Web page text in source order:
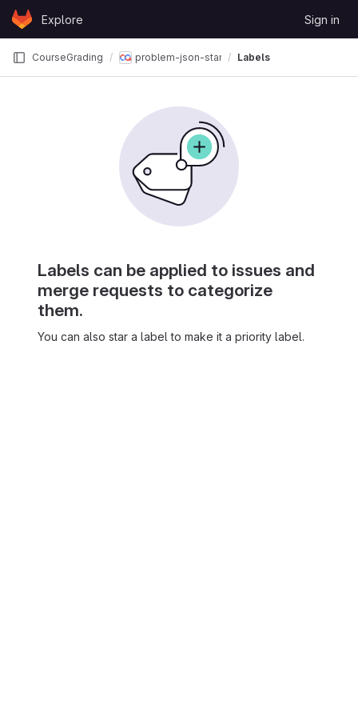
Skip to content
GitLabExplore Sign in
CourseGrading problem-json-standardsLabels
Labels can be applied to issues and
merge requests to categorize
them.
You can also star a label to make it a priority label.